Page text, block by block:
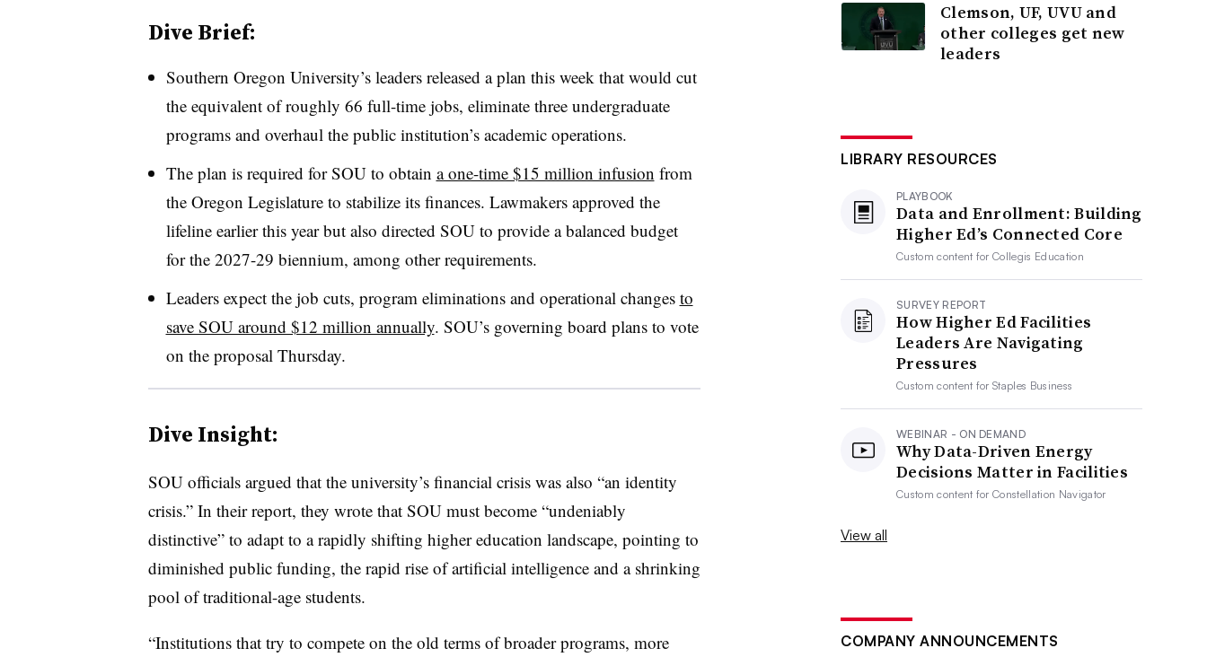
Dive Brief:
Southern Oregon University’sleaders released a plan this week that would cut
the equivalent of roughly 66 full-time jobs, eliminate three undergraduate
programs and overhaul the public institution’s academic operations.
The plan is required for SOU to obtain a one-time $15 million infusion from
the Oregon Legislature to stabilize its finances. Lawmakers approved the
lifeline earlier this year but also directed SOU to provide a balanced budget
for the 2027-29 biennium, among other requirements.
Leaders expect the job cuts, program eliminations and operational changes to
save SOU around $12 million annually. SOU’s governing board plans to vote
on the proposal Thursday.
Dive Insight:
SOU officials argued that the university’s financial crisis was also “an identity
crisis.” In their report, they wrote that SOU must become “undeniably
distinctive” to adapt to a rapidly shifting higher education landscape, pointing to
diminished public funding, the rapid rise of artificial intelligence and a shrinking
pool of traditional-age students.
“Institutions that try to compete on the old terms of broader programs, more
Clemson, UF, UVU and
other colleges get new
leaders
LIBRARY RESOURCES
PLAYBOOK
Data and Enrollment: Building
Higher Ed’s Connected Core
Custom content forCollegis Education
SURVEY REPORT
How Higher Ed Facilities
Leaders Are Navigating
Pressures
Custom content forStaples Business
WEBINAR - ON DEMAND
Why Data-Driven Energy
Decisions Matter in Facilities
Custom content forConstellation Navigator
View all
COMPANY ANNOUNCEMENTS